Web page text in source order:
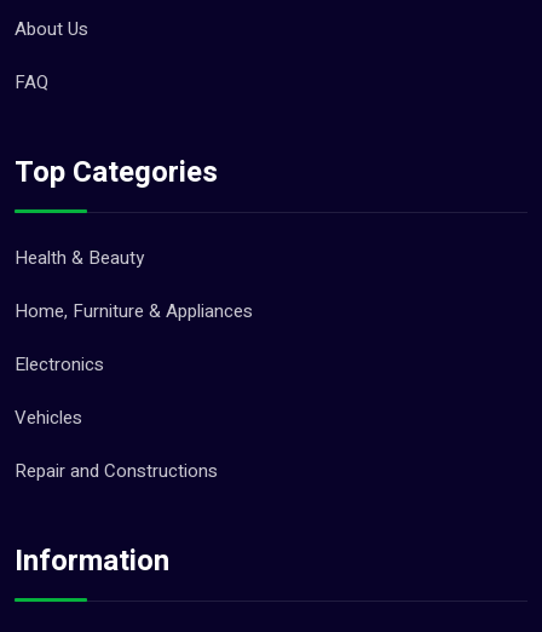
About Us
FAQ
Top Categories
Health & Beauty
Home, Furniture & Appliances
Electronics
Vehicles
Repair and Constructions
Information